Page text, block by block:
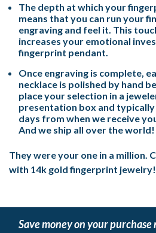
The depth at which your
means that you can run your
engraving and feel it. This
increases your emotional
fingerprint pendant.
Once engraving is complete,
necklace is polished by hand
place your selection in a
presentation box and typically
days from when we receive
And we ship all over the world!
They were your one in a million.
with 14k gold fingerprint jewelry!
Save money on your purchase